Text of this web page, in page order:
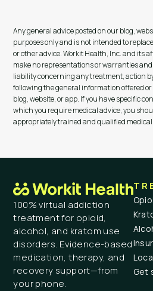
Any general advice posted on our blog,
purposes only and is not intended to
or other advice. Workit Health, Inc. and its
make no representations or warranties
liability concerning any treatment, action
following the general information offered
blog, website, or app. If you have specific
which you require medical advice, you
appropriately trained and qualified medical
100% virtual addiction
treatment for opioid,
alcohol, and kratom use
disorders. Evidence-based
medication, therapy, and
recovery support—from
your phone.
Get